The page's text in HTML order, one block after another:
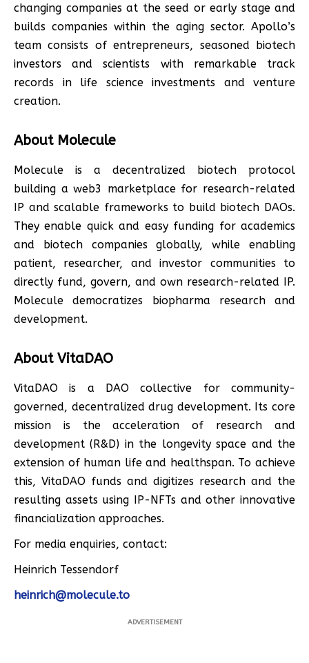
changing companies at the seed or early stage and
builds companies within the aging sector. Apollo’s
team consists of entrepreneurs, seasoned biotech
investors and scientists with remarkable track
records in life science investments and venture
creation.
About Molecule
Molecule is a decentralized biotech protocol
building a web3 marketplace for research-related
IP and scalable frameworks to build biotech DAOs.
They enable quick and easy funding for academics
and biotech companies globally, while enabling
patient, researcher, and investor communities to
directly fund, govern, and own research-related IP.
Molecule democratizes biopharma research and
development.
About VitaDAO
VitaDAO is a DAO collective for community-
governed, decentralized drug development. Its core
mission is the acceleration of research and
development (R&D) in the longevity space and the
extension of human life and healthspan. To achieve
this, VitaDAO funds and digitizes research and the
resulting assets using IP-NFTs and other innovative
financialization approaches.
For media enquiries, contact:
Heinrich Tessendorf
heinrich@molecule.to
ADVERTISEMENT